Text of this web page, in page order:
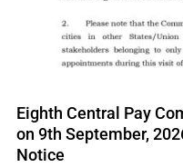
Eighth Central Pay
on 9th September,
Notice